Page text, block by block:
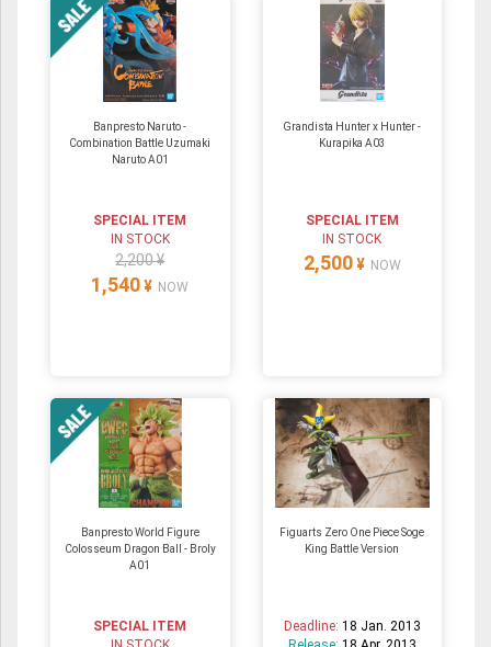
Banpresto Naruto -
Combination Battle Uzumaki
Naruto A01
SPECIAL ITEM
IN STOCK
2,200 ¥
1,540 ¥ NOW
Grandista Hunter x Hunter -
Kurapika A03
SPECIAL ITEM
IN STOCK
2,500 ¥ NOW
Banpresto World Figure
Colosseum Dragon Ball - Broly
A01
SPECIAL ITEM
Figuarts Zero One Piece Soge
King Battle Version
Deadline: 18 Jan. 2013